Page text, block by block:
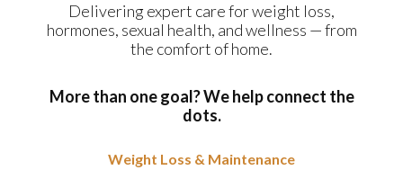
Delivering expert care for weight loss,
hormones, sexual health, and wellness — from
the comfort of home.
More than one goal? We help connect the
dots.
Weight Loss & Maintenance